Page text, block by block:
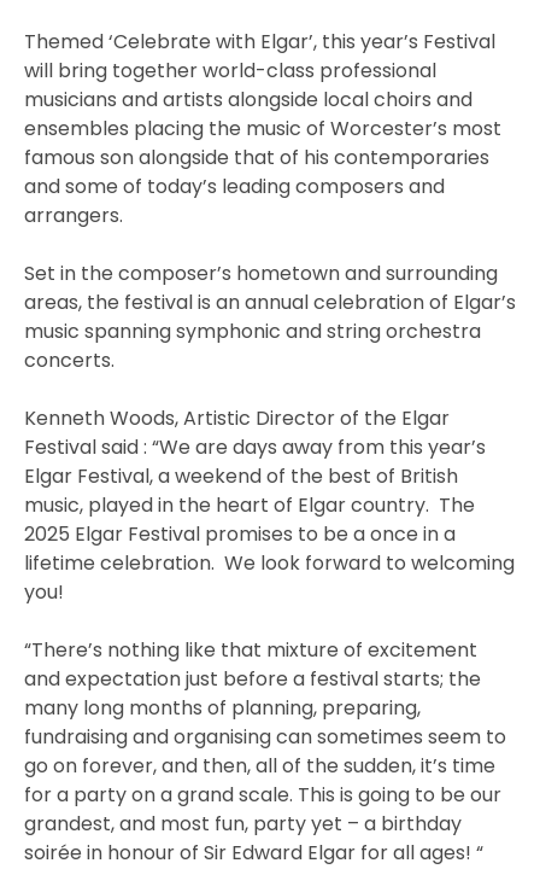
Themed ‘Celebrate with Elgar’, this year’s Festival
will bring together world-class professional
musicians and artists alongside local choirs and
ensembles placing the music of Worcester’s most
famous son alongside that of his contemporaries
and some of today’s leading composers and
arrangers.
Set in the composer’s hometown and surrounding
areas, the festival is an annual celebration of Elgar’s
music spanning symphonic and string orchestra
concerts.
Kenneth Woods, Artistic Director of the Elgar
Festival said : “We are days away from this year’s
Elgar Festival, a weekend of the best of British
music, played in the heart of Elgar country. The
2025 Elgar Festival promises to be a once in a
lifetime celebration. We look forward to welcoming
you!
“There’s nothing like that mixture of excitement
and expectation just before a festival starts; the
many long months of planning, preparing,
fundraising and organising can sometimes seem to
go on forever, and then, all of the sudden, it’s time
for a party on a grand scale. This is going to be our
grandest, and most fun, party yet – a birthday
soirée in honour of Sir Edward Elgar for all ages! “